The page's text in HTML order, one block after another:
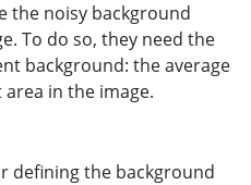
the noisy background
To do so, they need the
background: the average
in the image.
defining the background